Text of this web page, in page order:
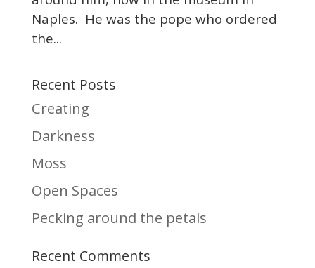
Naples. He was the pope who ordered
the...
Recent Posts
Creating
Darkness
Moss
Open Spaces
Pecking around the petals
Recent Comments